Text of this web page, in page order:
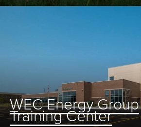
WEC Energy Group
Training Center